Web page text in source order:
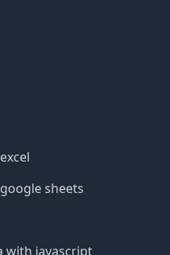
sheets
with javascript